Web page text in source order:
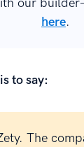
our
here.
to say:
The